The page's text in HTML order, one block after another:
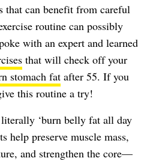
that can benefit from careful
routine can possibly
with an expert and learned
that will check off your
stomach fat after 55. If you
this routine a try!
‘burn belly fat all day
help preserve muscle mass,
and strengthen the core—